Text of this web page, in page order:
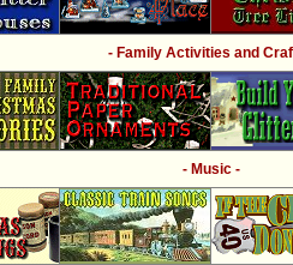
- Family Activities and
- Music -